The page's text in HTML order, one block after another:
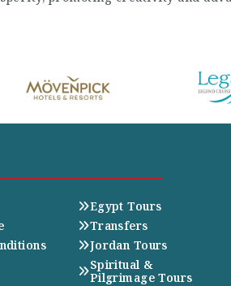
Egypt Tours
Transfers
Jordan Tours
Spiritual &
Pilgrimage Tours